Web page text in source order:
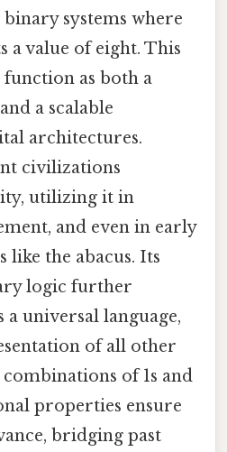
systems where
a value of eight. This
as both a
a scalable
architectures.
civilizations
utilizing it in
and even in early
like the abacus. Its
logic further
a universal language,
of all other
of 1s and
properties ensure
bridging past